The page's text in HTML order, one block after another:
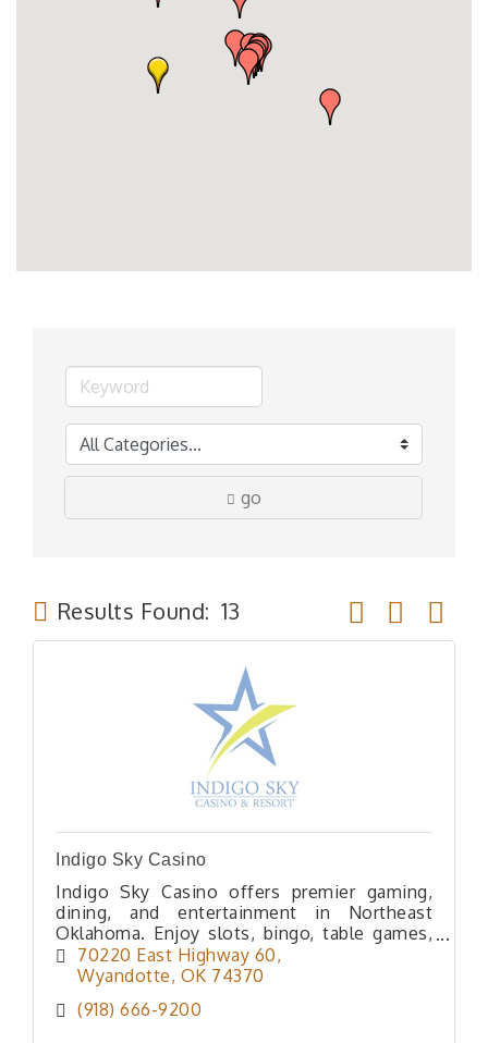
go
Results Found: 13 Button group
Indigo Sky Casino
Indigo Sky Casino offers premier gaming,
dining, and entertainment in Northeast
Oklahoma. Enjoy slots, bingo, table games,
poker, lodging and great dining, all at one
exciting destination.
70220 East Highway 60
Wyandotte OK 74370
(918) 666-9200